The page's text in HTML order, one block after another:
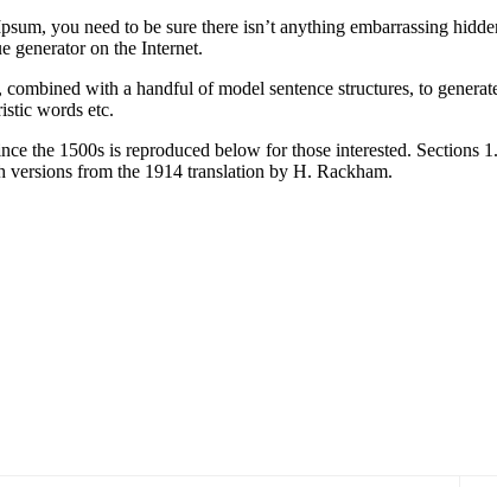
you need to be sure there isn’t anything embarrassing
generator on the Internet.
with a handful of model sentence structures, to
words etc.
the 1500s is reproduced below for those interested.
from the 1914 translation by H. Rackham.